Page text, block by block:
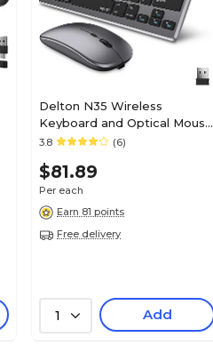
Delton N35 Wireless
Keyboard and Optical Mouse
Combo, Silver
3.8 (6)
$81.89
Per each
Earn 81 points
Free delivery
1 Add